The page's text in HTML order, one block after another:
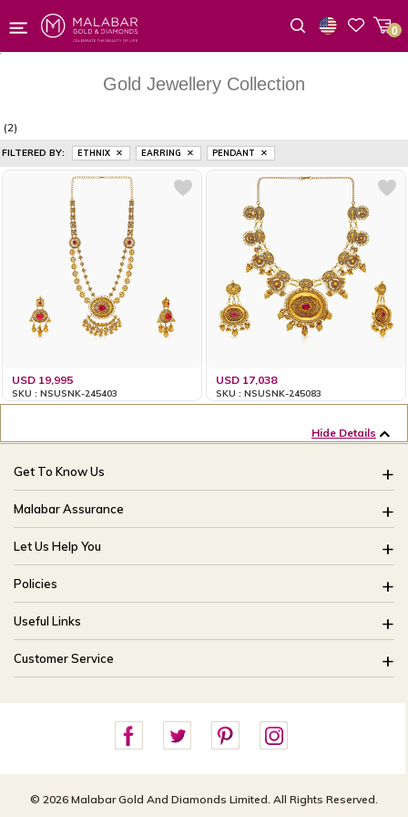
0
Gold Jewellery Collection
(2)
FILTERED BY: ETHNIX EARRING PENDANT
USD 19,995
SKU : NSUSNK-245403
USD 17,038
SKU : NSUSNK-245083
Hide Details
Get To Know Us
About Us
Brides Of India
Our Stores
CSR
Blog
Malabar Assurance
Assured Lifetime Maintenance
15 Days Return
Only Certified Jewellery
Product Detail Pricing
Easy Exchange
Let Us Help You
FAQ
Track My Order
Ring Size Guide
Bangle Size Guide
Site Map
Policies
Buyback Policy
Exchange Policy
Shipping Policy
Useful Links
Offers
Careers
Customer Service
customercareusa@malabargroup.com
For store queries:
customercare.intl@malabargroup.com
© 2026 Malabar Gold And Diamonds Limited. All Rights Reserved.